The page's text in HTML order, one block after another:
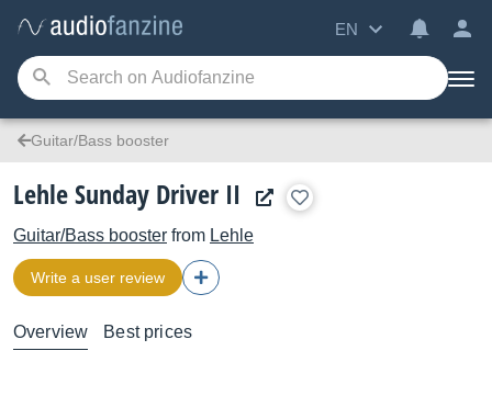
EN
Guitar/Bass booster
Lehle Sunday Driver II
Guitar/Bass booster from Lehle
Write a user review
Overview Best prices